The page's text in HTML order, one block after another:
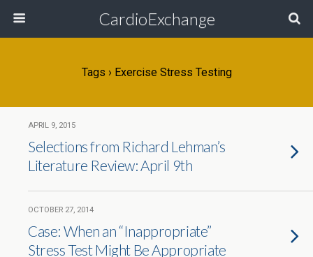
CardioExchange
Tags › Exercise Stress Testing
APRIL 9, 2015
Selections from Richard Lehman’s
Literature Review: April 9th
OCTOBER 27, 2014
Case: When an “Inappropriate”
Stress Test Might Be Appropriate